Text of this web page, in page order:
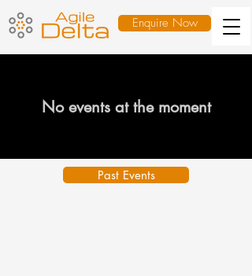
Enquire Now
No events at the moment
Past Events